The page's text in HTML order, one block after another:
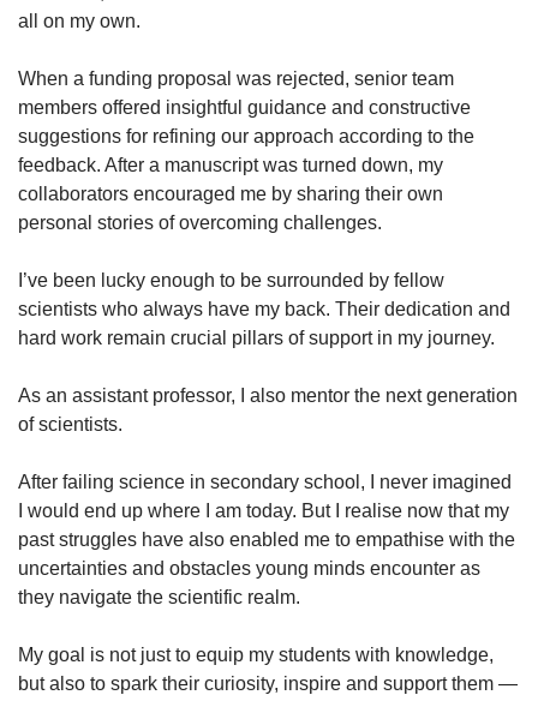
all on my own.
When a funding proposal was rejected, senior team
members offered insightful guidance and constructive
suggestions for refining our approach according to the
feedback. After a manuscript was turned down, my
collaborators encouraged me by sharing their own
personal stories of overcoming challenges.
I’ve been lucky enough to be surrounded by fellow
scientists who always have my back. Their dedication and
hard work remain crucial pillars of support in my journey.
As an assistant professor, I also mentor the next generation
of scientists.
After failing science in secondary school, I never imagined
I would end up where I am today. But I realise now that my
past struggles have also enabled me to empathise with the
uncertainties and obstacles young minds encounter as
they navigate the scientific realm.
My goal is not just to equip my students with knowledge,
but also to spark their curiosity, inspire and support them —